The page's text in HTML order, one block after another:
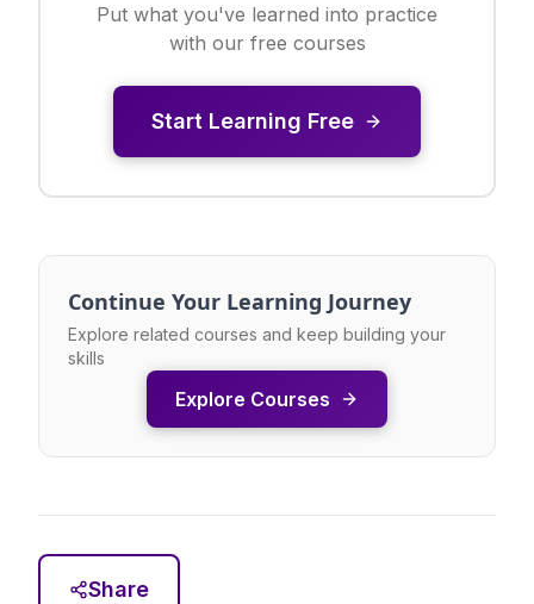
Put what you've learned into practice
with our free courses
Start Learning Free
Continue Your Learning Journey
Explore related courses and keep building your
skills
Explore Courses
Share